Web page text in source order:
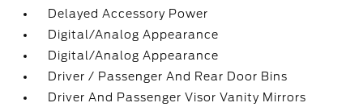
Delayed Accessory Power
Digital/Analog Appearance
Digital/Analog Appearance
Driver / Passenger And Rear Door Bins
Driver And Passenger Visor Vanity Mirrors